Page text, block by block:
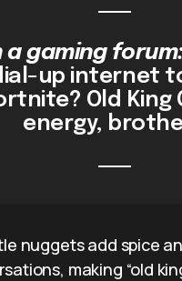
a gaming
up internet
Old King
energy,
nuggets add spice
making “old